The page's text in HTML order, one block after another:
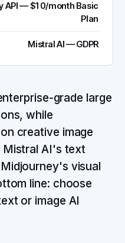
API — $10/month Basic
Plan
Mistral AI — GDPR
grade large
while
creative image
Mistral AI's text
visual
line: choose
or image AI